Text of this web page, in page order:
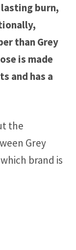
lasting burn,
than Grey
is made
and has a
the
Grey
brand is